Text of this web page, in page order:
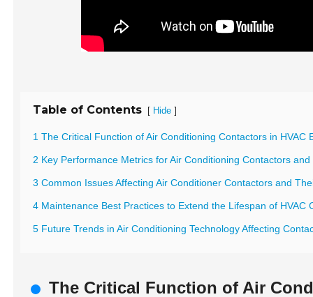
Table of Contents [ Hide ]
1 The Critical Function of Air Conditioning Contactors in HVAC
2 Key Performance Metrics for Air Conditioning Contactors
3 Common Issues Affecting Air Conditioner Contactors and
4 Maintenance Best Practices to Extend the Lifespan of HVAC
5 Future Trends in Air Conditioning Technology Affecting
The Critical Function of Air